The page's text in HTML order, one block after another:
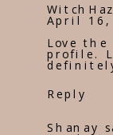
April 16,
Love
profile.
Reply
Shanay